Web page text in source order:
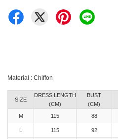
Material : Chiffon
SIZE
DRESS LENGTH
(CM)
BUST
(CM)
M
115 88
L 115 92